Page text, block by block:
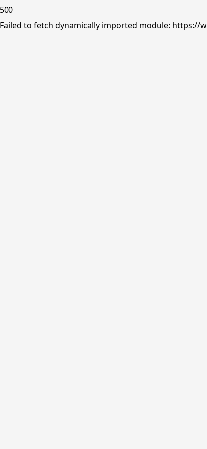
500
Failed to fetch dynamically imported module: